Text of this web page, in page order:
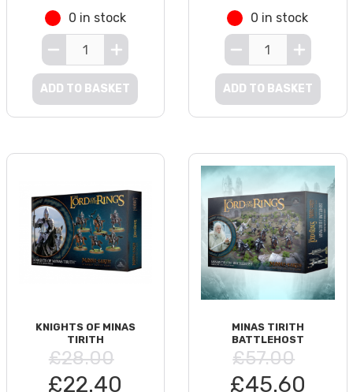
0 in stock
ADD TO BASKET
0 in stock
ADD TO BASKET
KNIGHTS OF MINAS
TIRITH
£28.00
£22.40
MINAS TIRITH
BATTLEHOST
£57.00
£45.60